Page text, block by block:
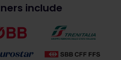
include